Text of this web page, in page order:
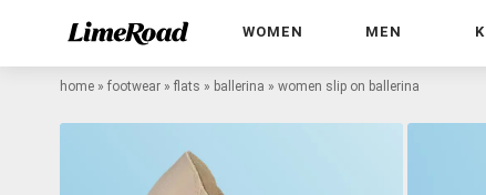
WOMEN MEN
home » footwear » flats » ballerina » women slip on ballerina